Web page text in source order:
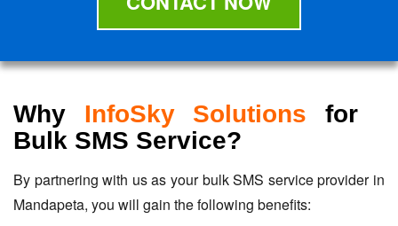
Why InfoSky Solutions for
Bulk SMS Service?
By partnering with us as your bulk SMS service provider in
Mandapeta, you will gain the following benefits: